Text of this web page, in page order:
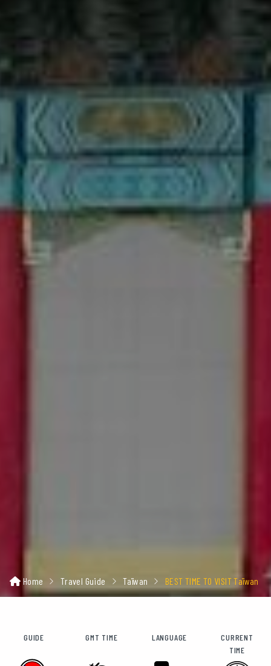
Home Travel Guide Taïwan BEST TIME TO VISIT Taïwan
GUIDE GMT TIME LANGUAGE
CURRENT
TIME